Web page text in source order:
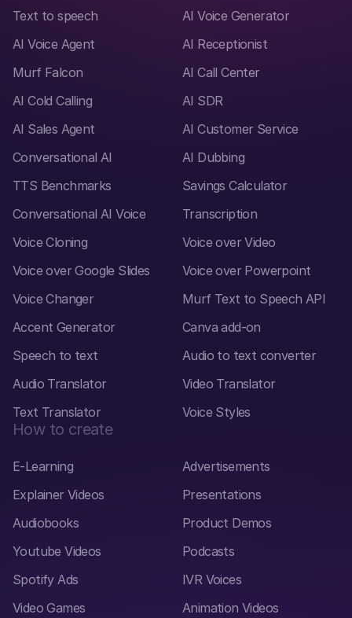
Text to speech
AI Voice Generator
AI Voice Agent
AI Receptionist
Murf Falcon
AI Call Center
AI Cold Calling
AI SDR
AI Sales Agent
AI Customer Service
Conversational AI
AI Dubbing
TTS Benchmarks
Savings Calculator
Conversational AI Voice
Transcription
Voice Cloning
Voice over Video
Voice over Google Slides
Voice over Powerpoint
Voice Changer
Murf Text to Speech API
Accent Generator
Canva add-on
Speech to text
Audio to text converter
Audio Translator
Video Translator
Text Translator
Voice Styles
How to create
E-Learning
Advertisements
Explainer Videos
Presentations
Audiobooks
Product Demos
Youtube Videos
Podcasts
Spotify Ads
IVR Voices
Video Games
Animation Videos